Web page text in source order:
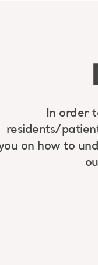
In order
residents/
on how to